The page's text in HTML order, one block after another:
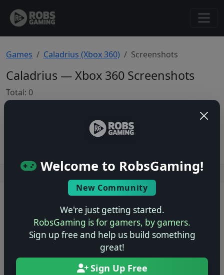
Welcome to RobsGaming!
New Community
We're just getting started.
RobsGaming is for gamers, by gamers.
Sign up free and help us build something
great!
Sign Up Free
Games Caladrius (Xbox 360) Screenshots
Caladrius — Xbox 360 Screenshots
Total: 0
No screenshots yet.
Users online: — • Guests online: — View users